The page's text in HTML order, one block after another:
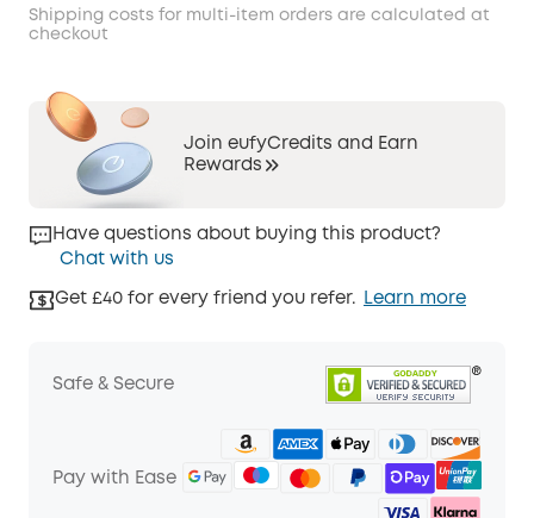
Shipping costs for multi-item orders are calculated at
checkout
Join eufyCredits and Earn
Rewards
Have questions about buying this product?
Chat with us
Get £40 for every friend you refer. Learn more
Safe & Secure
Pay with Ease